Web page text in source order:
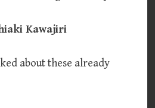
Kawajiri
about these already